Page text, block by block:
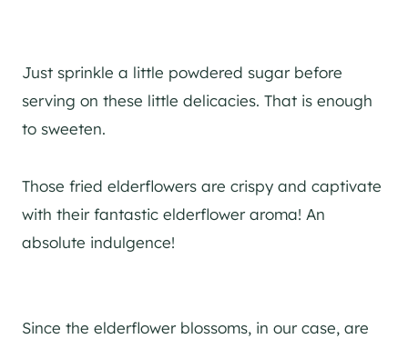
Just sprinkle a little powdered sugar before
serving on these little delicacies. That is enough
to sweeten.
Those fried elderflowers are crispy and captivate
with their fantastic elderflower aroma! An
absolute indulgence!
Since the elderflower blossoms, in our case, are